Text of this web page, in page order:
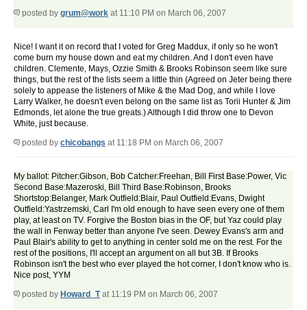
posted by grum@work at 11:10 PM on March 06, 2007
Nice! I want it on record that I voted for Greg Maddux, if only so he won't
come burn my house down and eat my children. And I don't even have
children. Clemente, Mays, Ozzie Smith & Brooks Robinson seem like sure
things, but the rest of the lists seem a little thin (Agreed on Jeter being there
solely to appease the listeners of Mike & the Mad Dog, and while I love
Larry Walker, he doesn't even belong on the same list as Torii Hunter & Jim
Edmonds, let alone the true greats.) Although I did throw one to Devon
White, just because.
posted by chicobangs at 11:18 PM on March 06, 2007
My ballot: Pitcher:Gibson, Bob Catcher:Freehan, Bill First Base:Power, Vic
Second Base:Mazeroski, Bill Third Base:Robinson, Brooks
Shortstop:Belanger, Mark Outfield:Blair, Paul Outfield:Evans, Dwight
Outfield:Yastrzemski, Carl I'm old enough to have seen every one of them
play, at least on TV. Forgive the Boston bias in the OF, but Yaz could play
the wall in Fenway better than anyone I've seen. Dewey Evans's arm and
Paul Blair's ability to get to anything in center sold me on the rest. For the
rest of the positions, I'll accept an argument on all but 3B. If Brooks
Robinson isn't the best who ever played the hot corner, I don't know who is.
Nice post, YYM
posted by Howard_Tat 11:19 PM on March 06, 2007